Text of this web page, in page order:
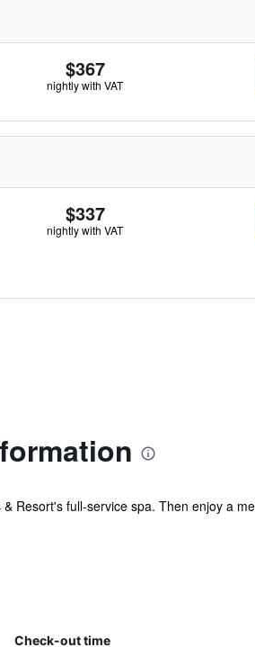
$367
nightly with VAT
$337
nightly with VAT
Resort's full-service spa. Then enjoy a
Check-out time